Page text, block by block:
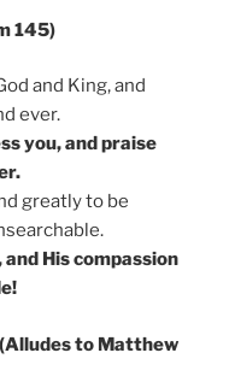
145)
and King, and
ever.
you, and praise
greatly to be
His compassion
to Matthew